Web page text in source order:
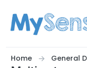
Home General